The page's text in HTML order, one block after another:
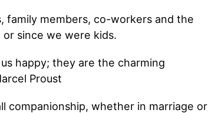
family members, co-workers and the
since we were kids.
happy; they are the charming
Proust
companionship, whether in marriage or